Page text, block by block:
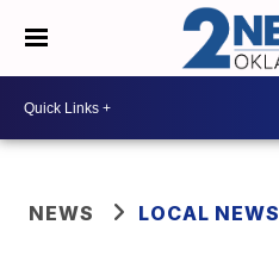
NEWS LOCAL NEWS